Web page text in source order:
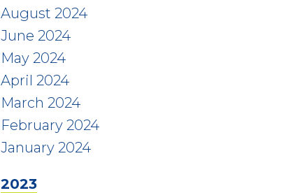
August 2024
June 2024
May 2024
April 2024
March 2024
February 2024
January 2024
2023